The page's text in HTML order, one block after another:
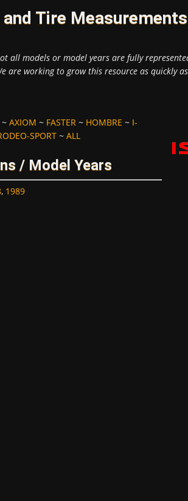
Tire
all models or model years are fully
are working to grow this resource as quickly
AXIOM ~ FASTER~ HOMBRE ~ I-
SPORT~ ALL
/ Model Years
, 1989